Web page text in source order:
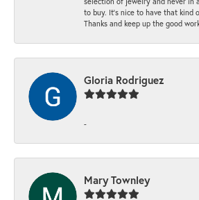
to buy. It’s nice to have that kind
Thanks and keep up the good
Gloria Rodriguez
-
Mary Townley